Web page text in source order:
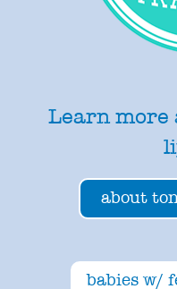
Learn more
about
babies w/